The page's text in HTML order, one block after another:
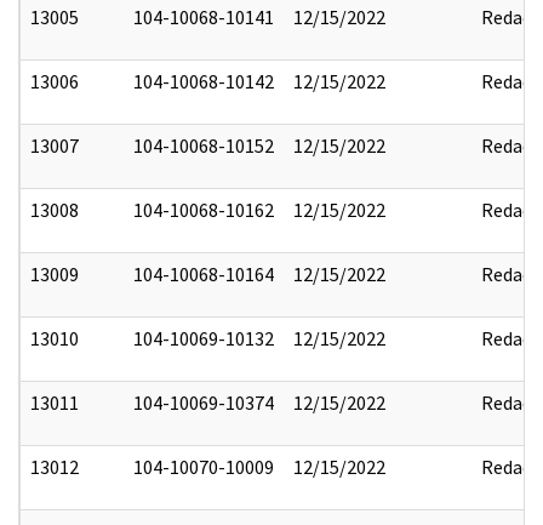
13005 104-10068-10141 12/15/2022 Redact
13006 104-10068-10142 12/15/2022 Redact
13007 104-10068-10152 12/15/2022 Redact
13008 104-10068-10162 12/15/2022 Redact
13009 104-10068-10164 12/15/2022 Redact
13010 104-10069-10132 12/15/2022 Redact
13011 104-10069-10374 12/15/2022 Redact
13012 104-10070-10009 12/15/2022 Redact